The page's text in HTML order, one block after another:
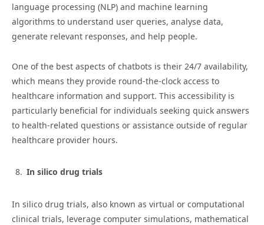
language processing (NLP) and machine learning
algorithms to understand user queries, analyse data,
generate relevant responses, and help people.
One of the best aspects of chatbots is their 24/7 availability,
which means they provide round-the-clock access to
healthcare information and support. This accessibility is
particularly beneficial for individuals seeking quick answers
to health-related questions or assistance outside of regular
healthcare provider hours.
In silico drug trials
In silico drug trials, also known as virtual or computational
clinical trials, leverage computer simulations, mathematical